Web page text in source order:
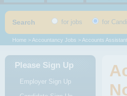
Search for jobs for
Home > Accountancy Jobs > Accounts
Please Sign Up
Employer Sign Up